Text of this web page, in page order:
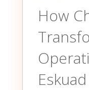
How
Eskuad